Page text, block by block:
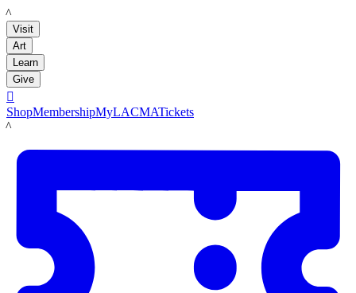
LACMA
Visit
Art
Learn
Give

ShopMembershipMyLACMATickets
LACMA